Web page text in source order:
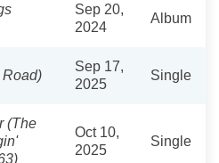
Sep 20,
2024
Album
Road)
Sep 17,
2025
Single
(The
Oct 10,
2025
Single